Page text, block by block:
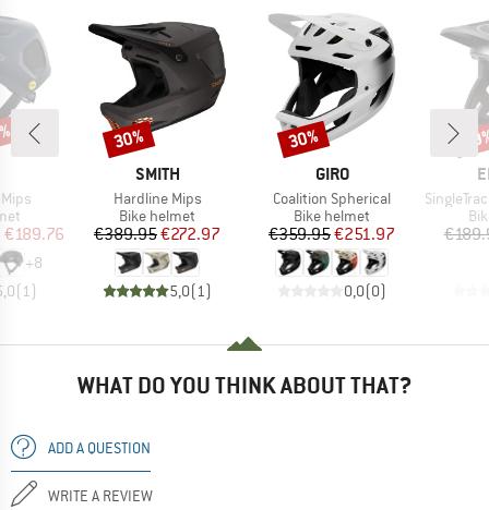
Price
€189.76
+8
(1)
BRAND
SMITH
Item(s)
Hardline Mips
Product group
Bike helmet
Price
€389.95Reduced Price
€272.97
5,0(1)
Discount
30%
BRAND
GIRO
Item(s)
Coalition Spherical
Product group
Bike helmet
Price
€359.95Reduced Price
€251.97
0,0(0)
Discount
30%
Item(s)
SingleTrack
WHAT DO YOU THINK ABOUT THAT?
ADD A QUESTION
WRITE A REVIEW